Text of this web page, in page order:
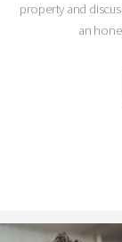
property and
an